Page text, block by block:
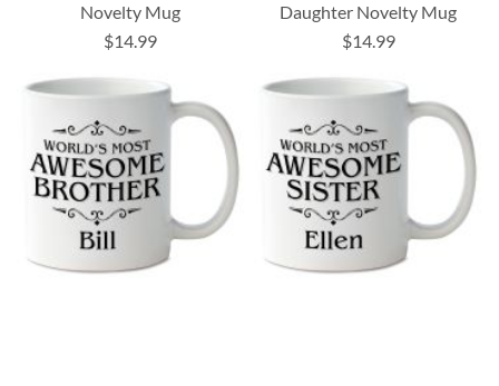
Novelty Mug
$14.99
Daughter Novelty Mug
$14.99